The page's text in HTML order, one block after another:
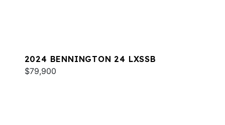
2024 BENNINGTON 24 LXSSB
$79,900